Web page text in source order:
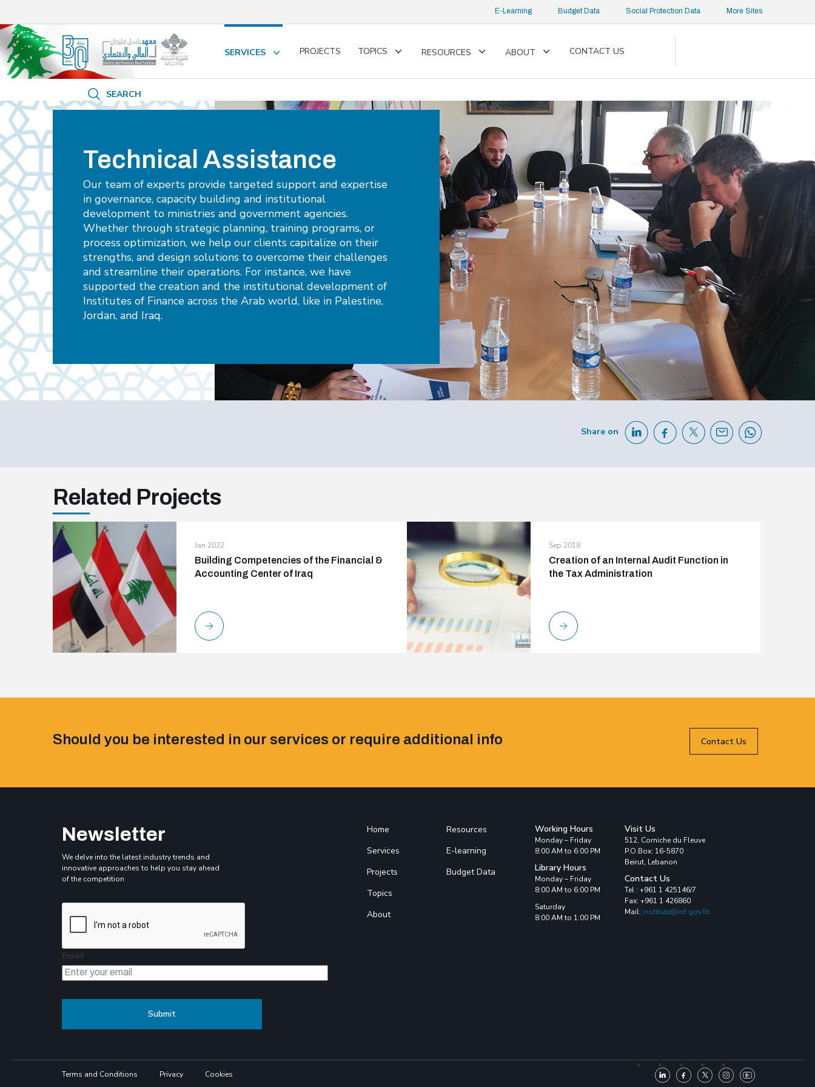
E-Learning Budget Data Social Protection Data More Sites
SERVICES
Toggle
PROJECTS TOPICS
ToggleRESOURCES
ToggleABOUT
Toggle
CONTACT US
SEARCH
Technical Assistance
Our team of experts provide targeted support and expertise
in governance, capacity building and institutional
development to ministries and government agencies.
Whether through strategic planning, training programs, or
process optimization, we help our clients capitalize on their
strengths, and design solutions to overcome their challenges
and streamline their operations. For instance, we have
supported the creation and the institutional development of
Institutes of Finance across the Arab world, like in Palestine,
Jordan, and Iraq.
Share on
Related Projects
Jan 2022
Building Competencies of the Financial &
Accounting Center of Iraq
Sep 2018
Creation of an Internal Audit Function in
the Tax Administration
Should you be interested in our services or require additional info Contact Us
Newsletter
We delve into the latest industry trends and
innovative approaches to help you stay ahead
of the competition
Email
Home
Services
Projects
Topics
About
Resources
E-learning
Budget Data
Working Hours
Monday – Friday
8:00 AM to 6:00 PM
Library Hours
Monday – Friday
8:00 AM to 6:00 PM
Saturday
8:00 AM to 1:00 PM
Visit Us
512, Corniche du Fleuve
P.O.Box: 16-5870
Beirut, Lebanon
Contact Us
Tel : +961 1 425146/7
Fax: +961 1 426860
Mail: institute@iof.gov.lb
Terms and Conditions Privacy Cookies